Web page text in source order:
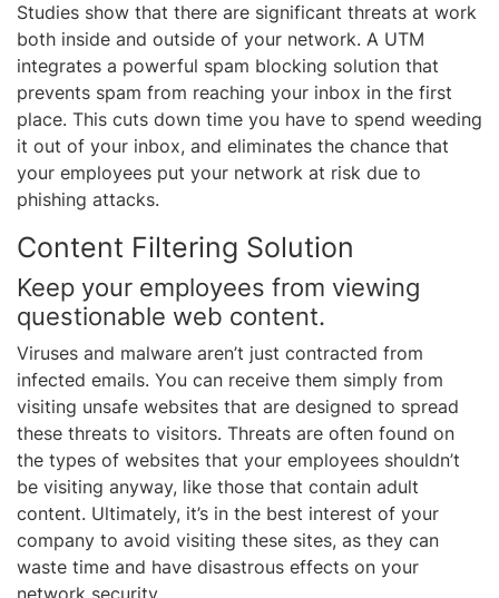
Studies show that there are significant threats at work
both inside and outside of your network. A UTM
integrates a powerful spam blocking solution that
prevents spam from reaching your inbox in the first
place. This cuts down time you have to spend weeding
it out of your inbox, and eliminates the chance that
your employees put your network at risk due to
phishing attacks.
Content Filtering Solution
Keep your employees from viewing
questionable web content.
Viruses and malware aren’t just contracted from
infected emails. You can receive them simply from
visiting unsafe websites that are designed to spread
these threats to visitors. Threats are often found on
the types of websites that your employees shouldn’t
be visiting anyway, like those that contain adult
content. Ultimately, it’s in the best interest of your
company to avoid visiting these sites, as they can
waste time and have disastrous effects on your
network security.